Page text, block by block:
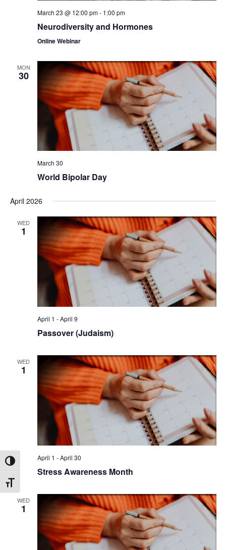
Toggle High Contrast
Toggle Font size
March 23 @ 12:00 pm- 1:00 pm
Neurodiversity and Hormones
Online Webinar
MON
30
March 30
World Bipolar Day
April 2026
WED
1
April 1 -April 9
Passover (Judaism)
WED
1
April 1 -April 30
Stress Awareness Month
WED
1